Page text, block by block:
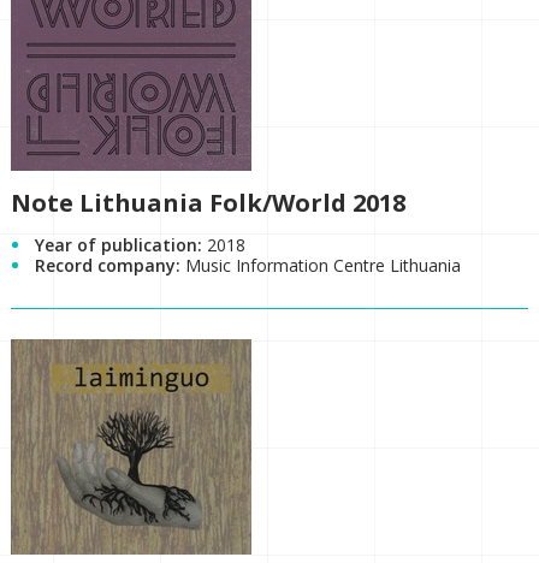
Note Lithuania Folk/World 2018
Year of publication: 2018
Record company: Music Information Centre Lithuania